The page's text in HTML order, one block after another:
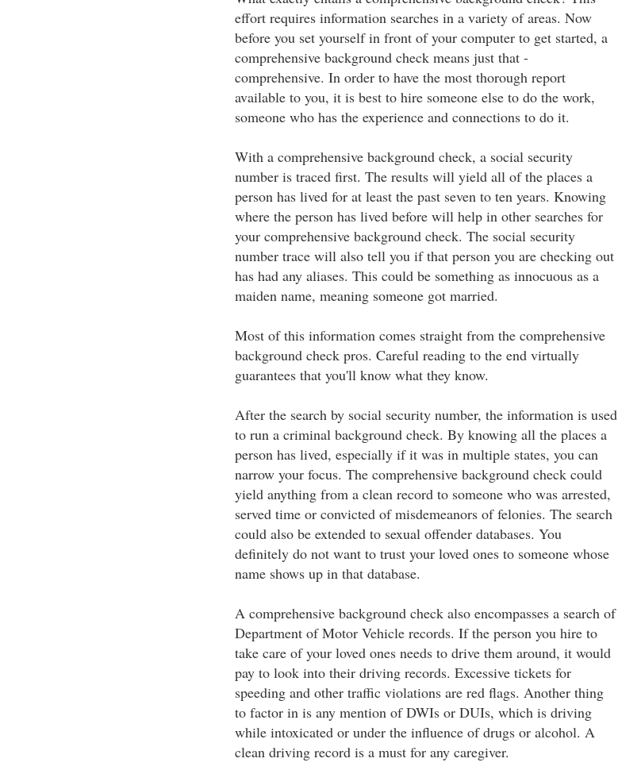
effort requires information searches in a variety of areas. Now
before you set yourself in front of your computer to get started, a
comprehensive background check means just that -
comprehensive. In order to have the most thorough report
available to you, it is best to hire someone else to do the work,
someone who has the experience and connections to do it.
With a comprehensive background check, a social security
number is traced first. The results will yield all of the places a
person has lived for at least the past seven to ten years. Knowing
where the person has lived before will help in other searches for
your comprehensive background check. The social security
number trace will also tell you if that person you are checking out
has had any aliases. This could be something as innocuous as a
maiden name, meaning someone got married.
Most of this information comes straight from the comprehensive
background check pros. Careful reading to the end virtually
guarantees that you'll know what they know.
After the search by social security number, the information is used
to run a criminal background check. By knowing all the places a
person has lived, especially if it was in multiple states, you can
narrow your focus. The comprehensive background check could
yield anything from a clean record to someone who was arrested,
served time or convicted of misdemeanors of felonies. The search
could also be extended to sexual offender databases. You
definitely do not want to trust your loved ones to someone whose
name shows up in that database.
A comprehensive background check also encompasses a search of
Department of Motor Vehicle records. If the person you hire to
take care of your loved ones needs to drive them around, it would
pay to look into their driving records. Excessive tickets for
speeding and other traffic violations are red flags. Another thing
to factor in is any mention of DWIs or DUIs, which is driving
while intoxicated or under the influence of drugs or alcohol. A
clean driving record is a must for any caregiver.